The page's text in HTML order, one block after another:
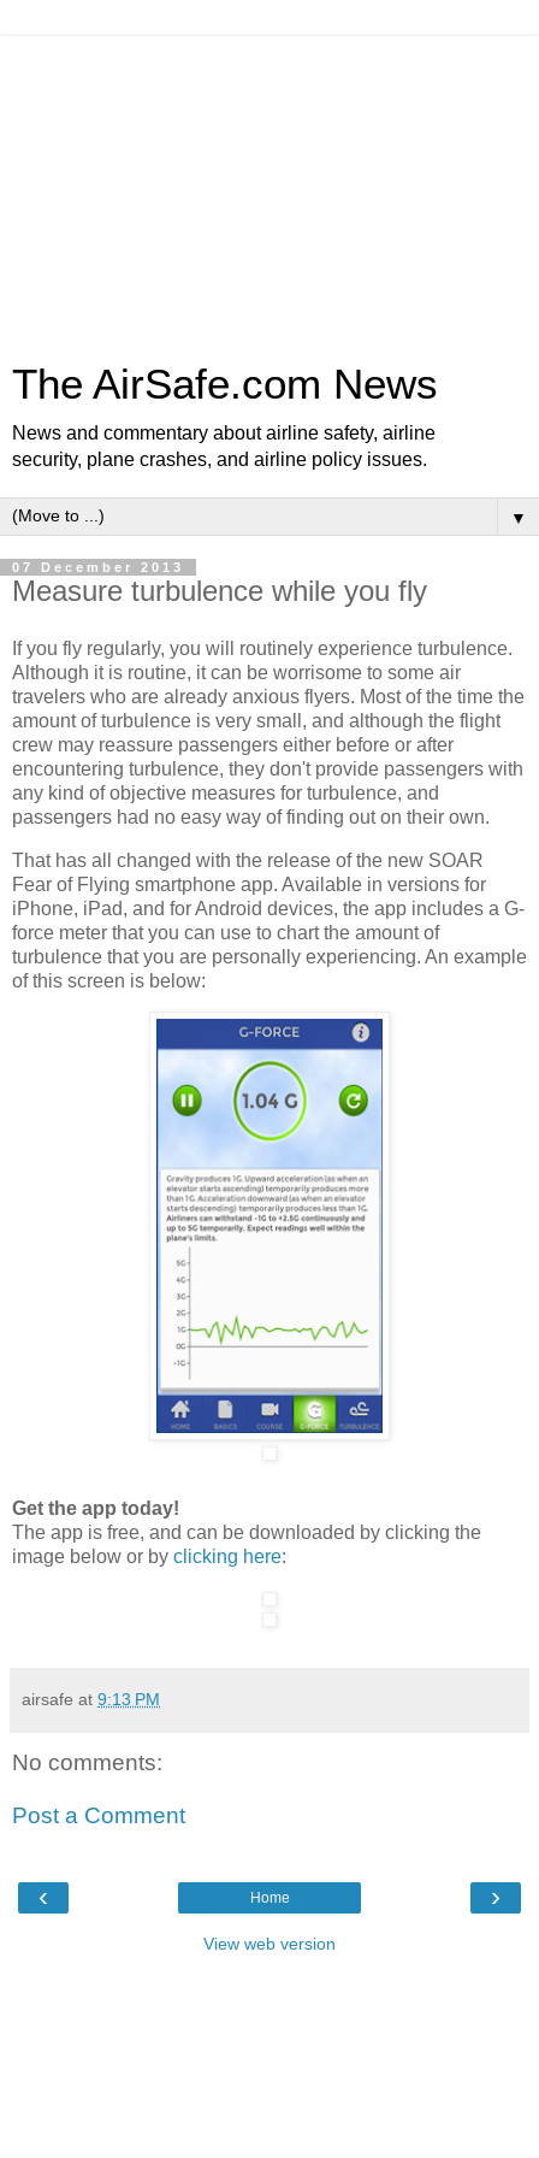
The AirSafe.com News
News and commentary about airline safety, airline
security, plane crashes, and airline policy issues.
▼
07 December 2013
Measure turbulence while you fly
If you fly regularly, you will routinely experience turbulence.
Although it is routine, it can be worrisome to some air
travelers who are already anxious flyers. Most of the time the
amount of turbulence is very small, and although the flight
crew may reassure passengers either before or after
encountering turbulence, they don't provide passengers with
any kind of objective measures for turbulence, and
passengers had no easy way of finding out on their own.
That has all changed with the release of the new SOAR
Fear of Flying smartphone app. Available in versions for
iPhone, iPad, and for Android devices, the app includes a G-
force meter that you can use to chart the amount of
turbulence that you are personally experiencing. An example
of this screen is below:
Get the app today!
The app is free, and can be downloaded by clicking the
image below or by clicking here:
airsafe at 9:13 PM
No comments:
Post a Comment
‹ ›
Home
View web version